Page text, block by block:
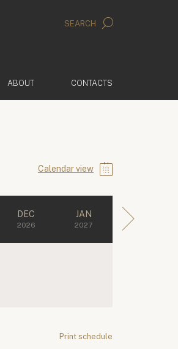
SEARCH
ABOUT CONTACTS
Calendar view
DEC
2026
JAN
2027
Print schedule